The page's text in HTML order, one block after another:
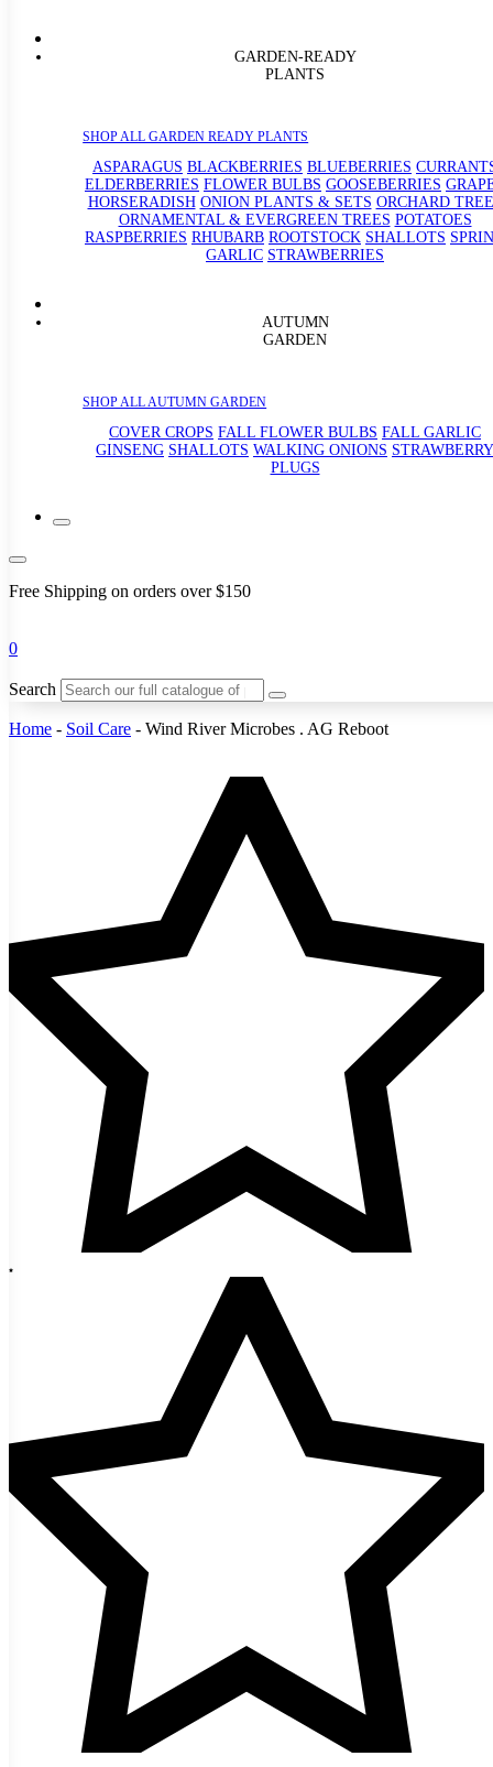
GARDEN-READY
PLANTS
SHOP ALL GARDEN READY PLANTS
ASPARAGUS BLACKBERRIES BLUEBERRIES
ELDERBERRIES FLOWER BULBS GOOSEBERRIES
HORSERADISH ONION PLANTS & SETS ORCHARD
ORNAMENTAL & EVERGREEN TREES POTATOES
RASPBERRIES RHUBARB ROOTSTOCK SHALLOTS
GARLIC STRAWBERRIES
AUTUMN
GARDEN
SHOP ALL AUTUMN GARDEN
COVER CROPS FALL FLOWER BULBS FALL GARLIC
GINSENG SHALLOTS WALKING ONIONS STRAWBERRY
PLUGS
Free Shipping on orders over $150
0
Search
Home - Soil Care - Wind River Microbes . AG Reboot